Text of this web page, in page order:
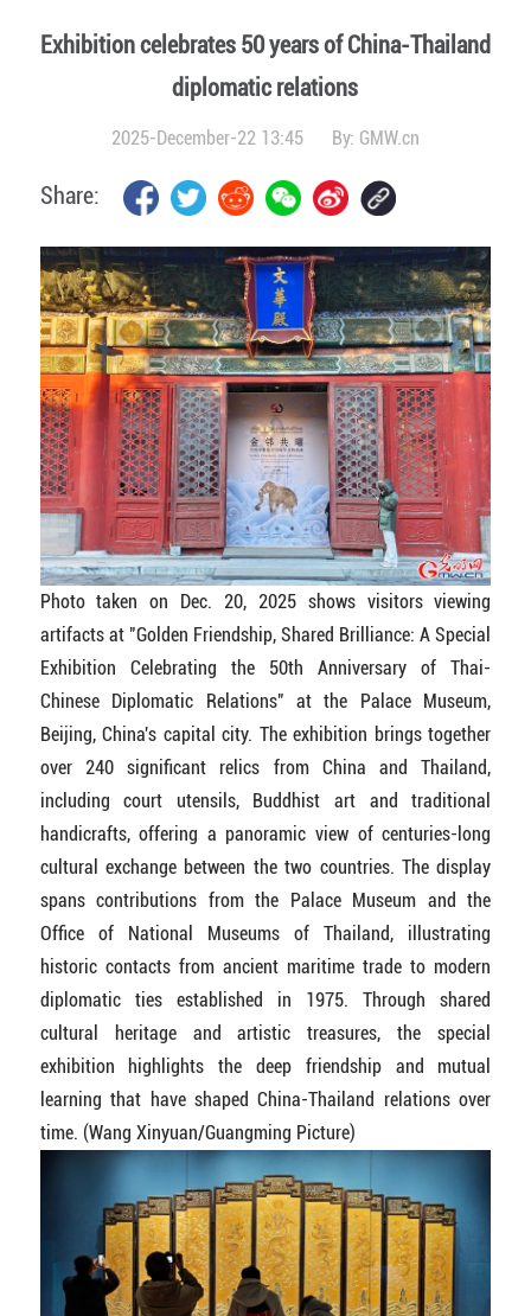
Exhibition celebrates 50 years of China-Thailand
diplomatic relations
2025-December-22 13:45 By: GMW.cn
Share:
Photo taken on Dec. 20, 2025 shows visitors viewing
artifacts at "Golden Friendship, Shared Brilliance: A Special
Exhibition Celebrating the 50th Anniversary of Thai-
Chinese Diplomatic Relations" at the Palace Museum,
Beijing, China's capital city. The exhibition brings together
over 240 significant relics from China and Thailand,
including court utensils, Buddhist art and traditional
handicrafts, offering a panoramic view of centuries-long
cultural exchange between the two countries. The display
spans contributions from the Palace Museum and the
Office of National Museums of Thailand, illustrating
historic contacts from ancient maritime trade to modern
diplomatic ties established in 1975. Through shared
cultural heritage and artistic treasures, the special
exhibition highlights the deep friendship and mutual
learning that have shaped China-Thailand relations over
time. (Wang Xinyuan/Guangming Picture)